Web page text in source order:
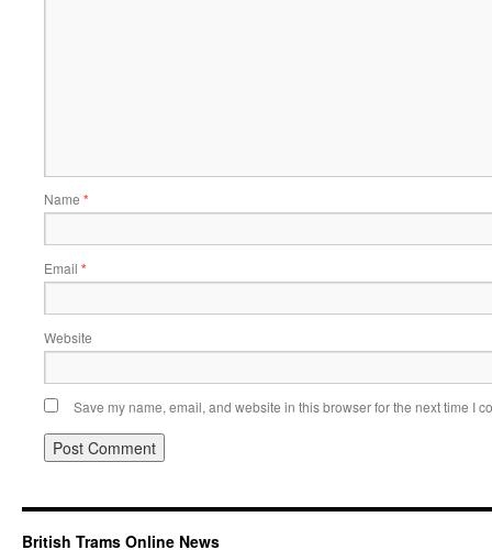
Name *
Email *
Website
Save my name, email, and website in this browser for the next time I
British Trams Online News